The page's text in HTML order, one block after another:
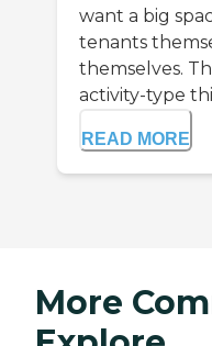
want a big
tenants
themselves.
activity-type
READ MORE
More